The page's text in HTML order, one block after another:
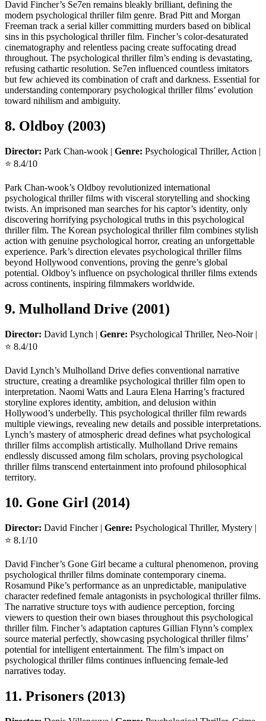
David Fincher’s Se7en remains bleakly brilliant, defining the
modern psychological thriller film genre. Brad Pitt and Morgan
Freeman track a serial killer committing murders based on biblical
sins in this psychological thriller film. Fincher’s color-desaturated
cinematography and relentless pacing create suffocating dread
throughout. The psychological thriller film’s ending is devastating,
refusing cathartic resolution. Se7en influenced countless imitators
but few achieved its combination of craft and darkness. Essential for
understanding contemporary psychological thriller films’ evolution
toward nihilism and ambiguity.
8. Oldboy (2003)
Director: Park Chan-wook | Genre: Psychological Thriller, Action |
⭐ 8.4/10
Park Chan-wook’s Oldboy revolutionized international
psychological thriller films with visceral storytelling and shocking
twists. An imprisoned man searches for his captor’s identity, only
discovering horrifying psychological truths in this psychological
thriller film. The Korean psychological thriller film combines stylish
action with genuine psychological horror, creating an unforgettable
experience. Park’s direction elevates psychological thriller films
beyond Hollywood conventions, proving the genre’s global
potential. Oldboy’s influence on psychological thriller films extends
across continents, inspiring filmmakers worldwide.
9. Mulholland Drive (2001)
Director: David Lynch | Genre: Psychological Thriller, Neo-Noir |
⭐ 8.4/10
David Lynch’s Mulholland Drive defies conventional narrative
structure, creating a dreamlike psychological thriller film open to
interpretation. Naomi Watts and Laura Elena Harring’s fractured
storyline explores identity, ambition, and delusion within
Hollywood’s underbelly. This psychological thriller film rewards
multiple viewings, revealing new details and possible interpretations.
Lynch’s mastery of atmospheric dread defines what psychological
thriller films accomplish artistically. Mulholland Drive remains
endlessly discussed among film scholars, proving psychological
thriller films transcend entertainment into profound philosophical
territory.
10. Gone Girl (2014)
Director: David Fincher | Genre: Psychological Thriller, Mystery |
⭐ 8.1/10
David Fincher’s Gone Girl became a cultural phenomenon, proving
psychological thriller films dominate contemporary cinema.
Rosamund Pike’s performance as an unpredictable, manipulative
character redefined female antagonists in psychological thriller films.
The narrative structure toys with audience perception, forcing
viewers to question their own biases throughout this psychological
thriller film. Fincher’s adaptation captures Gillian Flynn’s complex
source material perfectly, showcasing psychological thriller films’
potential for intelligent entertainment. The film’s impact on
psychological thriller films continues influencing female-led
narratives today.
11. Prisoners (2013)